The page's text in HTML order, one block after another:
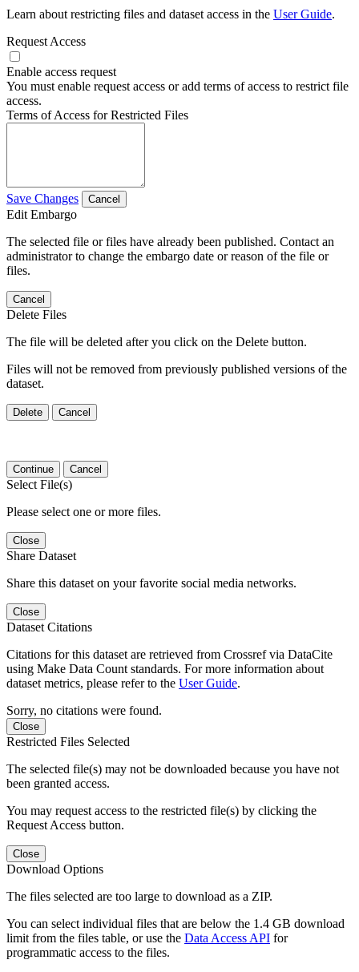
Learn about restricting files and dataset access in the User Guide.
Request Access
Enable access request
You must enable request access or add terms of access to restrict file
access.
Terms of Access for Restricted Files
Save Changes Cancel
Edit Embargo
The selected file or files have already been published. Contact an
administrator to change the embargo date or reason of the file or
files.
Cancel
Delete Files
The file will be deleted after you click on the Delete button.
Files will not be removed from previously published versions of the
dataset.
Delete Cancel
Continue Cancel
Select File(s)
Please select one or more files.
Close
Share Dataset
Share this dataset on your favorite social media networks.
Close
Dataset Citations
Citations for this dataset are retrieved from Crossref via DataCite
using Make Data Count standards. For more information about
dataset metrics, please refer to the User Guide.
Sorry, no citations were found.
Close
Restricted Files Selected
The selected file(s) may not be downloaded because you have not
been granted access.
You may request access to the restricted file(s) by clicking the
Request Access button.
Close
Download Options
The files selected are too large to download as a ZIP.
You can select individual files that are below the 1.4 GB download
limit from the files table, or use the Data Access API for
programmatic access to the files.